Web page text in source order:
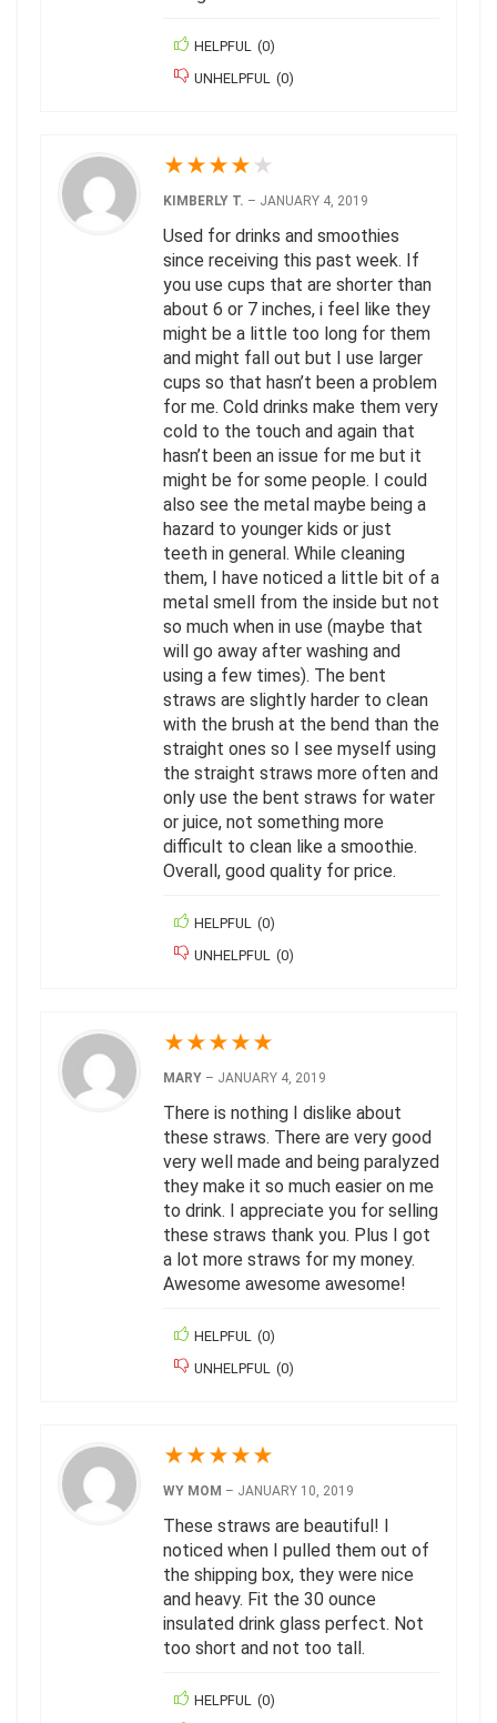
HELPFUL (0)
UNHELPFUL (0)
★★★★ ★
KIMBERLY T. – JANUARY 4, 2019
Used for drinks and smoothies
since receiving this past week. If
you use cups that are shorter than
about 6 or 7 inches, i feel like they
might be a little too long for them
and might fall out but I use larger
cups so that hasn’t been a problem
for me. Cold drinks make them very
cold to the touch and again that
hasn’t been an issue for me but it
might be for some people. I could
also see the metal maybe being a
hazard to younger kids or just
teeth in general. While cleaning
them, I have noticed a little bit of a
metal smell from the inside but not
so much when in use (maybe that
will go away after washing and
using a few times). The bent
straws are slightly harder to clean
with the brush at the bend than the
straight ones so I see myself using
the straight straws more often and
only use the bent straws for water
or juice, not something more
difficult to clean like a smoothie.
Overall, good quality for price.
HELPFUL (0)
UNHELPFUL (0)
★★★★★
MARY – JANUARY 4, 2019
There is nothing I dislike about
these straws. There are very good
very well made and being paralyzed
they make it so much easier on me
to drink. I appreciate you for selling
these straws thank you. Plus I got
a lot more straws for my money.
Awesome awesome awesome!
HELPFUL (0)
UNHELPFUL (0)
★★★★★
WY MOM – JANUARY 10, 2019
These straws are beautiful! I
noticed when I pulled them out of
the shipping box, they were nice
and heavy. Fit the 30 ounce
insulated drink glass perfect. Not
too short and not too tall.
HELPFUL (0)